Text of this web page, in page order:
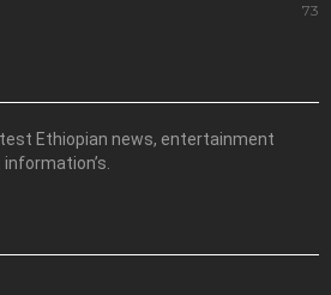
73
Ethiopian news, entertainment